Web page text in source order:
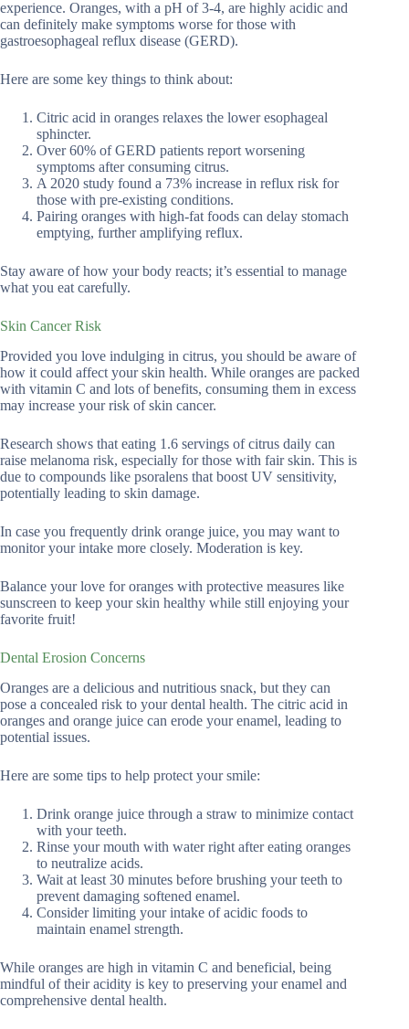
experience. Oranges, with a pH of 3-4, are highly acidic and
can definitely make symptoms worse for those with
gastroesophageal reflux disease (GERD).
Here are some key things to think about:
Citric acid in oranges relaxes the lower esophageal
sphincter.
Over 60% of GERD patients report worsening
symptoms after consuming citrus.
A 2020 study found a 73% increase in reflux risk for
those with pre-existing conditions.
Pairing oranges with high-fat foods can delay stomach
emptying, further amplifying reflux.
Stay aware of how your body reacts; it’s essential to manage
what you eat carefully.
Skin Cancer Risk
Provided you love indulging in citrus, you should be aware of
how it could affect your skin health. While oranges are packed
with vitamin C and lots of benefits, consuming them in excess
may increase your risk of skin cancer.
Research shows that eating 1.6 servings of citrus daily can
raise melanoma risk, especially for those with fair skin. This is
due to compounds like psoralens that boost UV sensitivity,
potentially leading to skin damage.
In case you frequently drink orange juice, you may want to
monitor your intake more closely. Moderation is key.
Balance your love for oranges with protective measures like
sunscreen to keep your skin healthy while still enjoying your
favorite fruit!
Dental Erosion Concerns
Oranges are a delicious and nutritious snack, but they can
pose a concealed risk to your dental health. The citric acid in
oranges and orange juice can erode your enamel, leading to
potential issues.
Here are some tips to help protect your smile:
Drink orange juice through a straw to minimize contact
with your teeth.
Rinse your mouth with water right after eating oranges
to neutralize acids.
Wait at least 30 minutes before brushing your teeth to
prevent damaging softened enamel.
Consider limiting your intake of acidic foods to
maintain enamel strength.
While oranges are high in vitamin C and beneficial, being
mindful of their acidity is key to preserving your enamel and
comprehensive dental health.